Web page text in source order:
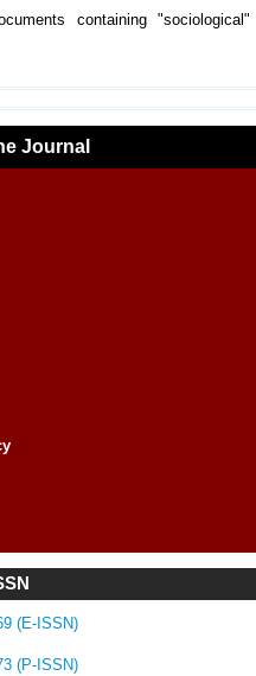
Journal
(E-ISSN)
(P-ISSN)
containing